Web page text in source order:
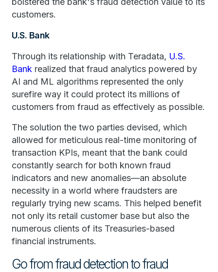
customers.
U.S. Bank
Through its relationship with Teradata, U.S.
Bank realized that fraud analytics powered by
AI and ML algorithms represented the only
surefire way it could protect its millions of
customers from fraud as effectively as possible.
The solution the two parties devised, which
allowed for meticulous real-time monitoring of
transaction KPIs, meant that the bank could
constantly search for both known fraud
indicators and new anomalies—an absolute
necessity in a world where fraudsters are
regularly trying new scams. This helped benefit
not only its retail customer base but also the
numerous clients of its Treasuries-based
financial instruments.
Go from fraud detection to fraud